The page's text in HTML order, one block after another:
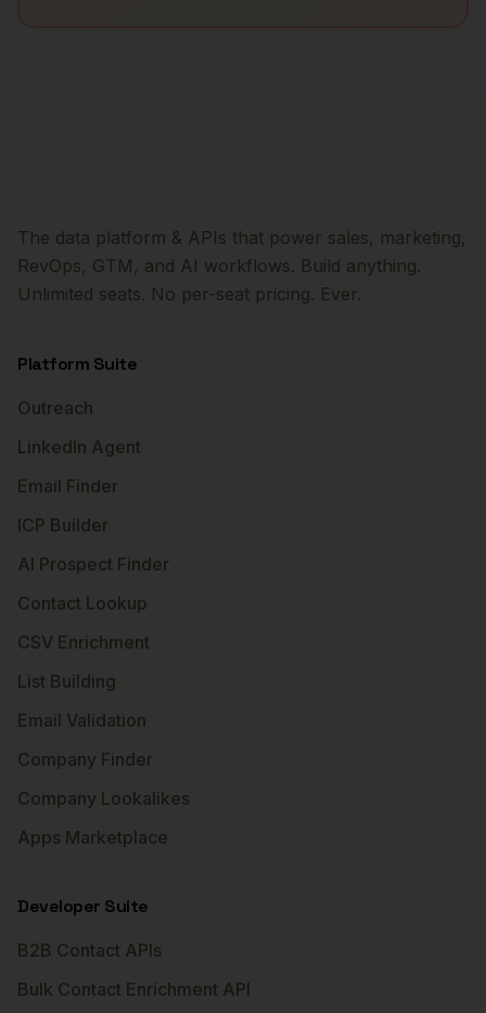
The data platform & APIs that power sales, marketing,
RevOps, GTM, and AI workflows. Build anything.
Unlimited seats. No per-seat pricing. Ever.
Platform Suite
Outreach
LinkedIn Agent
Email Finder
ICP Builder
AI Prospect Finder
Contact Lookup
CSV Enrichment
List Building
Email Validation
Company Finder
Company Lookalikes
Apps Marketplace
Developer Suite
B2B Contact APIs
Bulk Contact Enrichment API